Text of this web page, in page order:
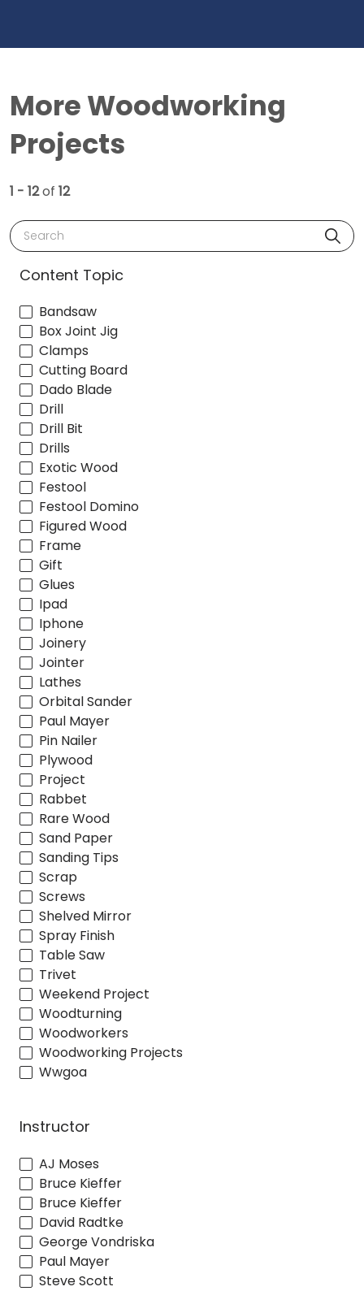
More Woodworking
Projects
1 - 12of 12
Search
Content Topic
Bandsaw
Box Joint Jig
Clamps
Cutting Board
Dado Blade
Drill
Drill Bit
Drills
Exotic Wood
Festool
Festool Domino
Figured Wood
Frame
Gift
Glues
Ipad
Iphone
Joinery
Jointer
Lathes
Orbital Sander
Paul Mayer
Pin Nailer
Plywood
Project
Rabbet
Rare Wood
Sand Paper
Sanding Tips
Scrap
Screws
Shelved Mirror
Spray Finish
Table Saw
Trivet
Weekend Project
Woodturning
Woodworkers
Woodworking Projects
Wwgoa
Instructor
AJ Moses
Bruce Kieffer
Bruce Kieffer
David Radtke
George Vondriska
Paul Mayer
Steve Scott